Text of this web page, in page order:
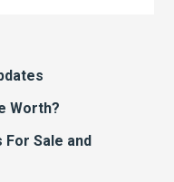
Worth?
Sale and